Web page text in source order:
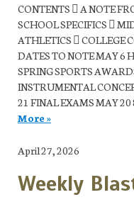
CONTENTS  A NOTE
SCHOOL SPECIFICS 
ATHLETICS  COLLEGE
DATES TO NOTE MAY 6
SPRING SPORTS
INSTRUMENTAL
21 FINAL EXAMS MAY
More »
April 27, 2026
Weekly